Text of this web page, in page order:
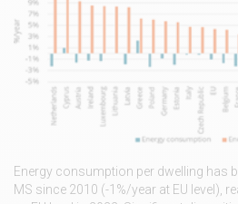
Energy consumption per dwelling has
MS since 2010 (-1%/year at EU level),